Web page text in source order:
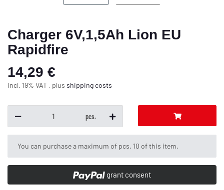
Charger 6V,1,5Ah Lion EU
Rapidfire
14,29 €
incl. 19% VAT , plus shipping costs
pcs.
x
You can purchase a maximum of pcs. 10 of this item.
grant consent